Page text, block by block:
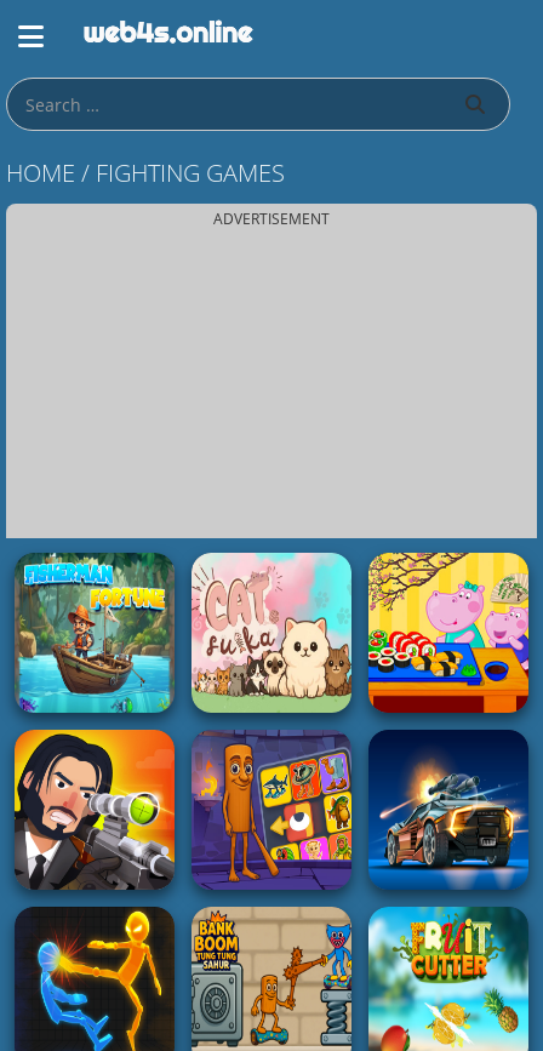
HOME / FIGHTING GAMES
ADVERTISEMENT
HOT
Fisherman Fortune
5K
HYPERCASUAL
Cat Suika
5K
HYPERCASUAL
Hippo Japanese
Cooking Party
3K